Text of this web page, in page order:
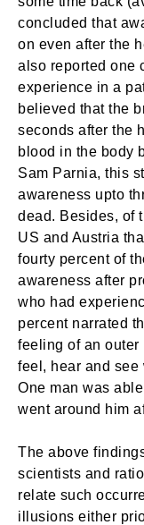
concluded that
on even after the
also reported one
experience in a
believed that the
seconds after the
blood in the body
Sam Parnia, this
awareness upto
dead. Besides, of
US and Austria
fourty percent of
awareness after
who had
percent narrated
feeling of an outer
feel, hear and see
One man was
went around him
The above
scientists and
relate such
illusions either